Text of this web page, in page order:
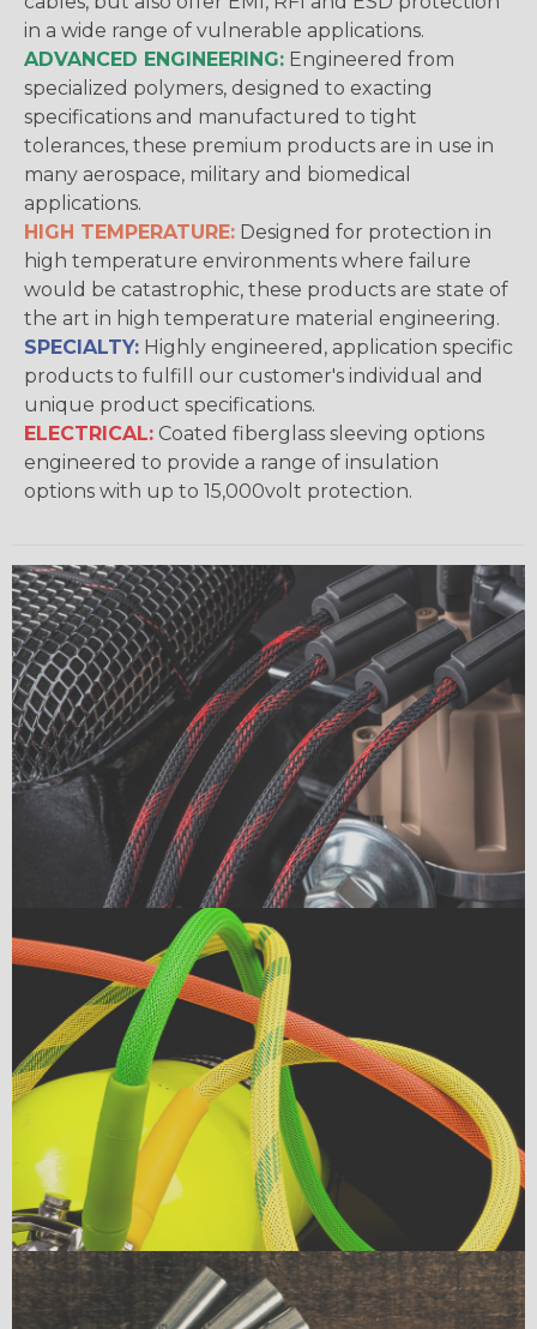
in a wide range of vulnerable applications.
ADVANCED ENGINEERING: Engineered from
specialized polymers, designed to exacting
specifications and manufactured to tight
tolerances, these premium products are in use in
many aerospace, military and biomedical
applications.
HIGH TEMPERATURE: Designed for protection in
high temperature environments where failure
would be catastrophic, these products are state of
the art in high temperature material engineering.
SPECIALTY: Highly engineered, application specific
products to fulfill our customer's individual and
unique product specifications.
ELECTRICAL: Coated fiberglass sleeving options
engineered to provide a range of insulation
options with up to 15,000volt protection.